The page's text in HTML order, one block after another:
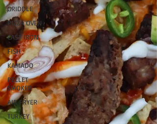
GRIDDLE
PIZZA OVEN
CAST IRON
FISH
KAMADO
PELLET
SMOKER
AIR FRYER
TURKEY